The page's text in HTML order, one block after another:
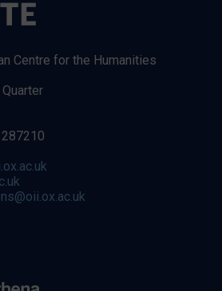
Centre for the Humanities
287210